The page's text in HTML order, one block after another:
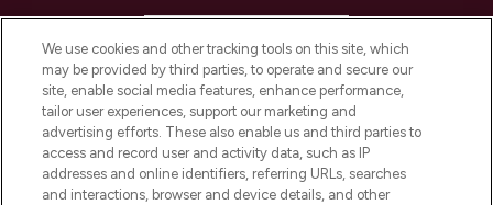
COMPANY INFORMATION
ABOUT LOOKFANTASTIC
We use cookies and other tracking tools on this site, which
may be provided by third parties, to operate and secure our
site, enable social media features, enhance performance,
tailor user experiences, support our marketing and
advertising efforts. These also enable us and third parties to
access and record user and activity data, such as IP
addresses and online identifiers, referring URLs, searches
and interactions, browser and device details, and other